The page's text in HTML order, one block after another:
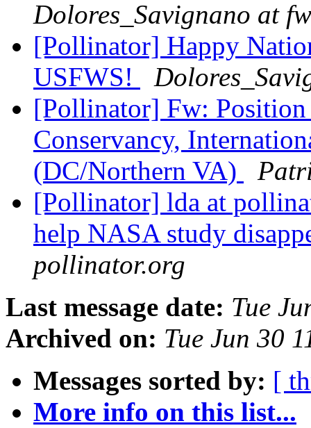
Dolores_Savignano at
[Pollinator] Happy
USFWS!
[Pollinator] Fw:
Conservancy,
(DC/Northern VA)
[Pollinator] lda at
help NASA study
pollinator.org
Last message date: Tue
Archived on: Tue Jun 30
Messages sorted by: [
More info on this list...